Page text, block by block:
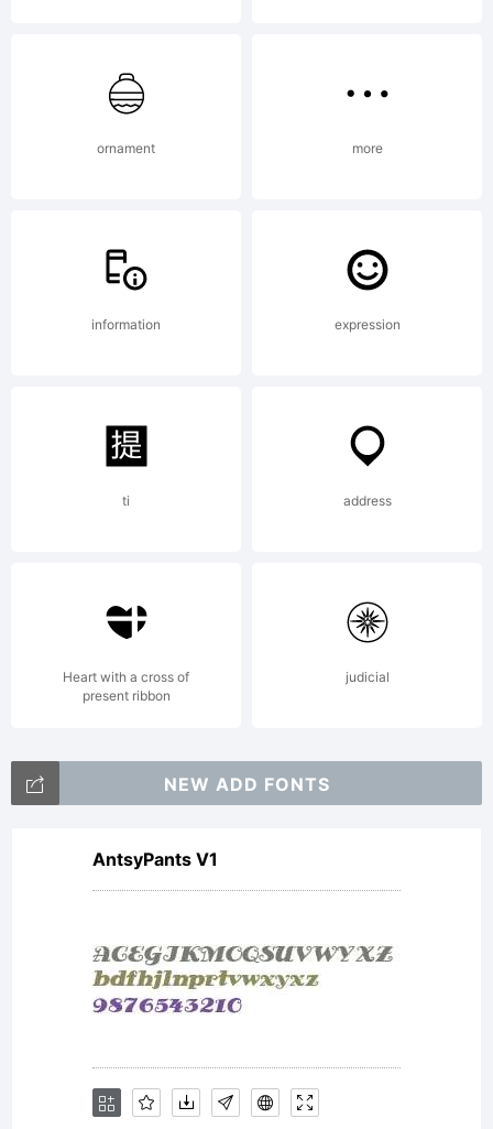
--------
--------
--MRT
Pack 25
2011
MRT
ornament more
information expression
ti address
Heart with a cross of
present ribbon
judicial
NEW ADD FONTS
AntsyPants V1